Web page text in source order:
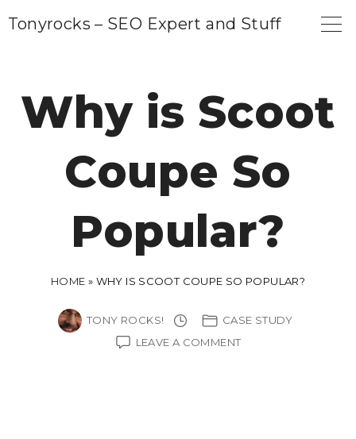
Tonyrocks – SEO Expert and Stuff
Why is Scoot
Coupe So
Popular?
HOME » WHY IS SCOOT COUPE SO POPULAR?
TONY ROCKS!
CASE STUDY
LEAVE A COMMENTON